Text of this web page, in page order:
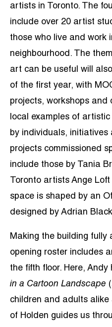
artists in Toronto. The
include over 20 artist
those who live and work
neighbourhood. The
art can be useful will
of the first year, with
projects, workshops and
local examples of
by individuals, initiatives
projects commissioned
include those by Tania
Toronto artists Ange
space is shaped by an
designed by Adrian
Making the building fully
opening roster includes
the fifth floor. Here, Andy
in a Cartoon Landscape
children and adults
of Holden guides us